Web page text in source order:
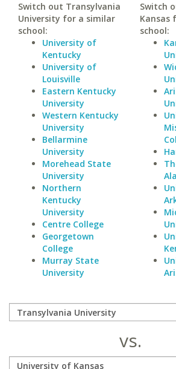
Switch out Transylvania
University for a similar
school:
University of
Kentucky
University of
Louisville
Eastern Kentucky
University
Western Kentucky
University
Bellarmine
University
Morehead State
University
Northern
Kentucky
University
Centre College
Georgetown
College
Murray State
University
Switch
Kansas
school:
vs.